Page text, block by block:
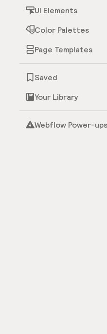
UI Elements
Color Palettes
Page Templates
Saved
Your Library
Webflow Power-ups